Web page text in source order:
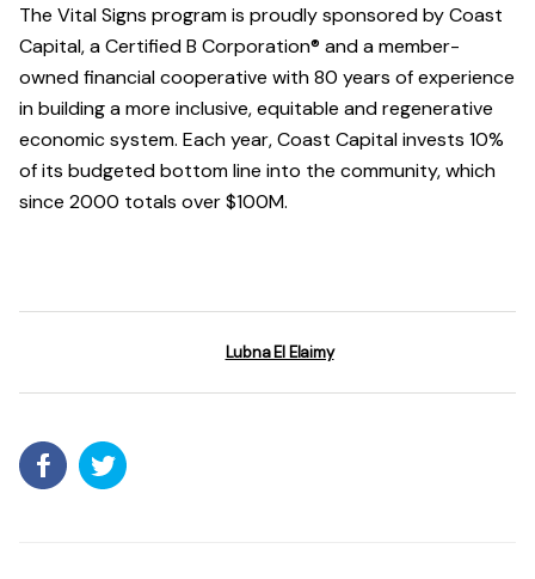
The Vital Signs program is proudly sponsored by Coast
Capital, a Certified B Corporation® and a member-
owned financial cooperative with 80 years of experience
in building a more inclusive, equitable and regenerative
economic system. Each year, Coast Capital invests 10%
of its budgeted bottom line into the community, which
since 2000 totals over $100M.
Lubna El Elaimy